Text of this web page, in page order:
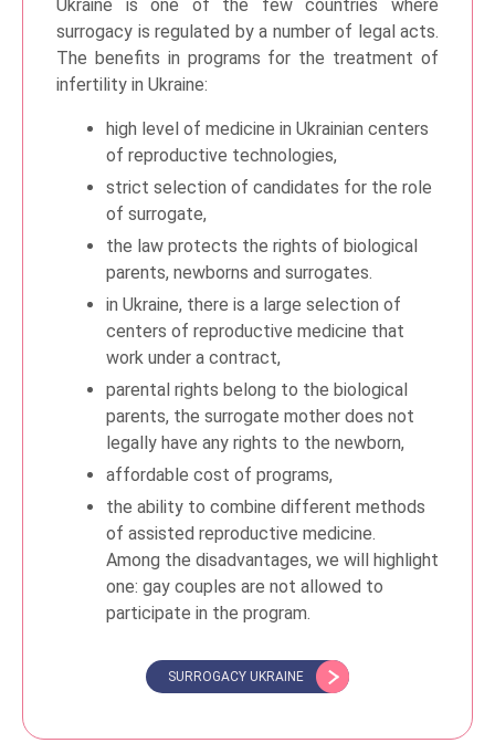
Ukraine is one of the few countries where
surrogacy is regulated by a number of legal acts.
The benefits in programs for the treatment of
infertility in Ukraine:
high level of medicine in Ukrainian centers
of reproductive technologies,
strict selection of candidates for the role
of surrogate,
the law protects the rights of biological
parents, newborns and surrogates.
in Ukraine, there is a large selection of
centers of reproductive medicine that
work under a contract,
parental rights belong to the biological
parents, the surrogate mother does not
legally have any rights to the newborn,
affordable cost of programs,
the ability to combine different methods
of assisted reproductive medicine.
Among the disadvantages, we will highlight
one: gay couples are not allowed to
participate in the program.
SURROGACY UKRAINE